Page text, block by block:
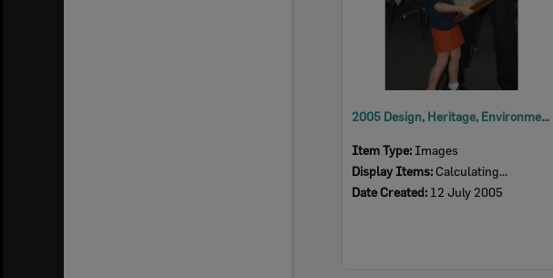
2005 Design, Heritage, Environment and Student Awards
Item Type: Images
Display Items: Calculating...
Date Created: 12 July 2005